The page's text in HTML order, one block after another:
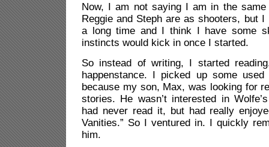
Now, I am not saying I am in the
Reggie and Steph are as shooters, but
a long time and I think I have some
instincts would kick in once I started.
So instead of writing, I started
happenstance. I picked up some
because my son, Max, was looking for
stories. He wasn’t interested in
had never read it, but had really
Vanities.” So I ventured in. I quickly
him.